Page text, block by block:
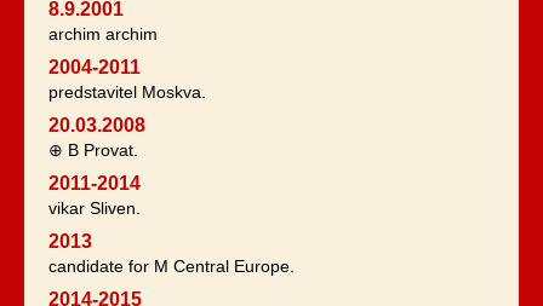
8.9.2001
archim archim
2004-2011
predstavitel Moskva.
20.03.2008
⊕ B Provat.
2011-2014
vikar Sliven.
2013
candidate for M Central Europe.
2014-2015